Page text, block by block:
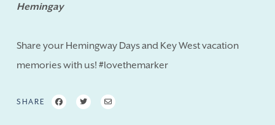
Hemingay
Share your Hemingway Days and Key West vacation
memories with us! #lovethemarker
SHARE